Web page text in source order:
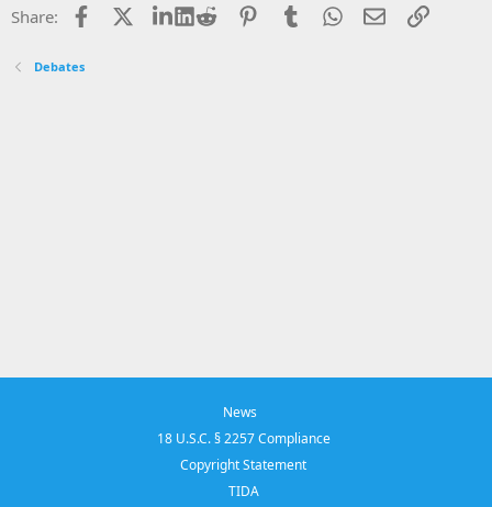
Share: Facebook LinkedIn
Reddit PinterestTumblrWhatsApp
EmailLink
Debates
News
18 U.S.C. § 2257 Compliance
Copyright Statement
TIDA